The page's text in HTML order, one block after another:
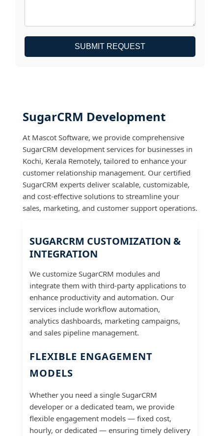
SUBMIT REQUEST
SugarCRM Development
At Mascot Software, we provide comprehensive
SugarCRM development services for businesses in
Kochi, Kerala Remotely, tailored to enhance your
customer relationship management. Our certified
SugarCRM experts deliver scalable, customizable,
and cost-effective solutions to streamline your
sales, marketing, and customer support operations.
SUGARCRM CUSTOMIZATION &
INTEGRATION
We customize SugarCRM modules and
integrate them with third-party applications to
enhance productivity and automation. Our
services include workflow automation,
analytics dashboards, marketing campaigns,
and sales pipeline management.
FLEXIBLE ENGAGEMENT
MODELS
Whether you need a single SugarCRM
developer or a dedicated team, we provide
flexible engagement models — fixed cost,
hourly, or dedicated — ensuring timely delivery